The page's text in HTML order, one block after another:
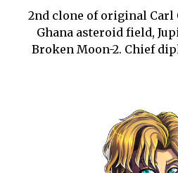
2nd clone of original Carl
Ghana asteroid field,
Broken Moon-2. Chief